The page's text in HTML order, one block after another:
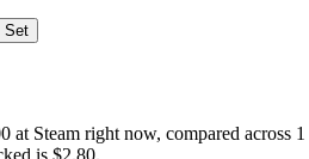
Set
at Steam right now, compared across 1
is $2.80.